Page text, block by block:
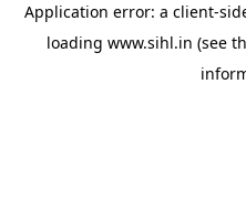
Application error: a client-
loading www.sihl.in (see